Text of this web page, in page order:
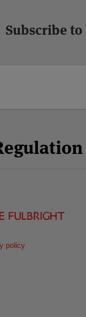
Subscribe
policy